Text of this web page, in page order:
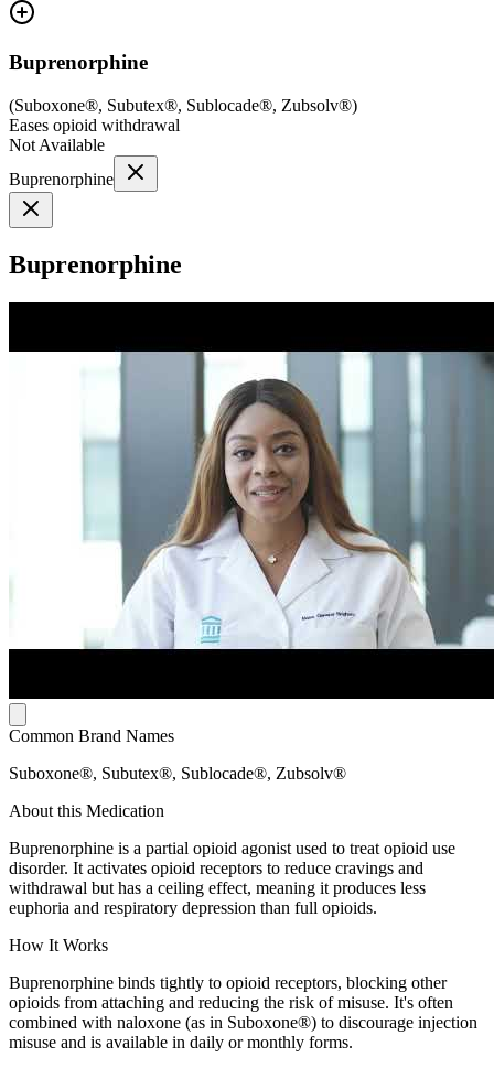
Buprenorphine
(Suboxone®, Subutex®, Sublocade®, Zubsolv®)
Eases opioid withdrawal
Not Available
Buprenorphine
Buprenorphine
Common Brand Names
Suboxone®, Subutex®, Sublocade®, Zubsolv®
About this Medication
Buprenorphine is a partial opioid agonist used to treat opioid use
disorder. It activates opioid receptors to reduce cravings and
withdrawal but has a ceiling effect, meaning it produces less
euphoria and respiratory depression than full opioids.
How It Works
Buprenorphine binds tightly to opioid receptors, blocking other
opioids from attaching and reducing the risk of misuse. It's often
combined with naloxone (as in Suboxone®) to discourage injection
misuse and is available in daily or monthly forms.